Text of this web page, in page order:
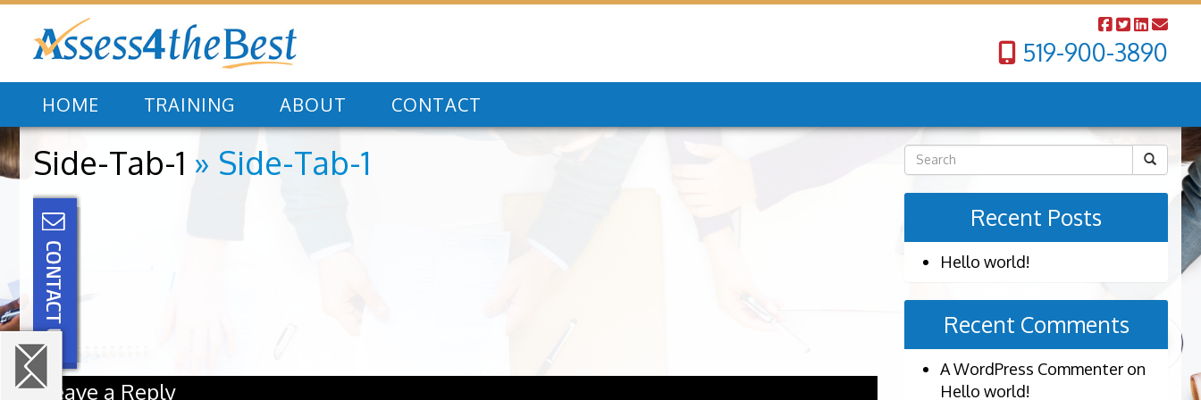
519-900-3890
HOME TRAINING ABOUT CONTACT
Side-Tab-1 » Side-Tab-1
Leave a Reply
Recent Posts
Hello world!
Recent Comments
A WordPress Commenter on
Hello world!